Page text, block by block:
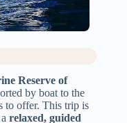
Reserve of
by boat to the
to offer. This trip is
relaxed, guided